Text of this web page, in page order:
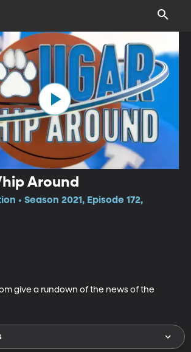
Around
• Season 2021, Episode 172,
give a rundown of the news of the